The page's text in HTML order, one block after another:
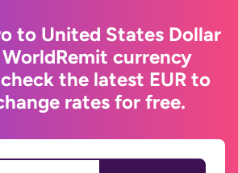
to United States Dollar
currency
the latest EUR to
rates for free.